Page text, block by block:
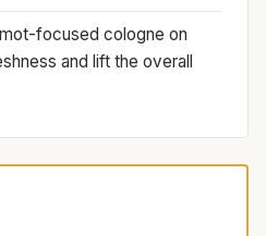
focused cologne on
and lift the overall